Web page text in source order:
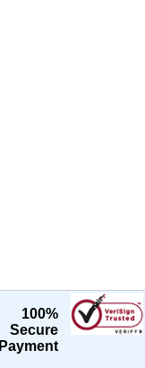
100%
Secure
Payment